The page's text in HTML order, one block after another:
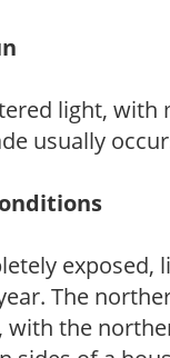
light, with
usually
The
the